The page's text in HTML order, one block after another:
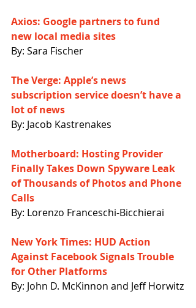
Axios: Google partners to fund
new local media sites
By: Sara Fischer
The Verge: Apple’s news
subscription service doesn’t have a
lot of news
By: Jacob Kastrenakes
Motherboard: Hosting Provider
Finally Takes Down Spyware Leak
of Thousands of Photos and Phone
Calls
By: Lorenzo Franceschi-Bicchierai
New York Times: HUD Action
Against Facebook Signals Trouble
for Other Platforms
By: John D. McKinnon and Jeff Horwitz